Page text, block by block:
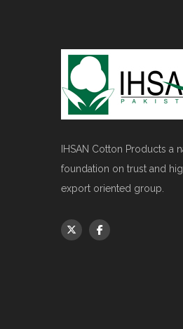
IHSAN Cotton Products a
foundation on trust and
export oriented group.